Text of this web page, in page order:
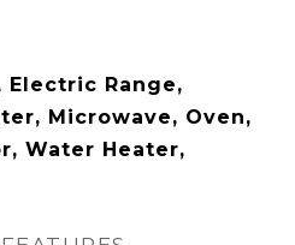
Electric Range,
Microwave, Oven,
Water Heater,